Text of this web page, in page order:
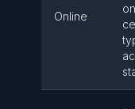
Online
on